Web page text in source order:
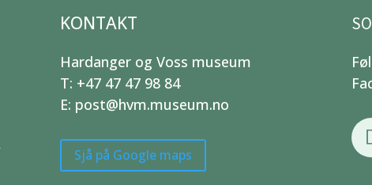
KONTAKT
Hardanger og Voss museum
T: +47 47 47 98 84
E: post@hvm.museum.no
Sjå på Google maps